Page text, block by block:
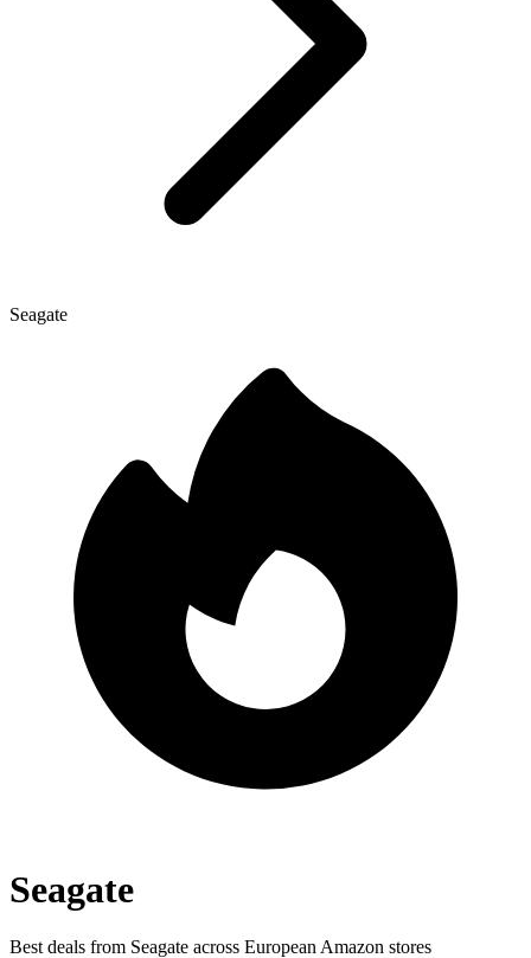
Seagate
Seagate
Best deals from Seagate across European Amazon stores